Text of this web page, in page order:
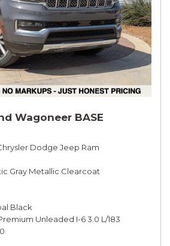
Wagoneer BASE
Dodge Jeep Ram
Gray Metallic Clearcoat
Black
Unleaded I-6 3.0 L/183